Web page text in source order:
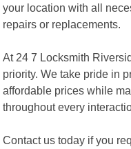
your location with all
repairs or replacements.
At 24 7 Locksmith
priority. We take pride in
affordable prices while
throughout every
Contact us today if you